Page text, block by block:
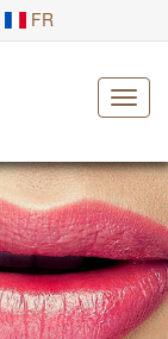
FR